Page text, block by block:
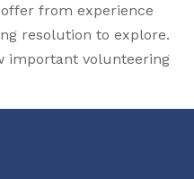
from experience
resolution to explore.
important volunteering